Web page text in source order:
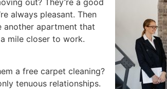
out? They’re a good
always pleasant. Then
another apartment that
mile closer to work.
a free carpet cleaning?
tenuous relationships.